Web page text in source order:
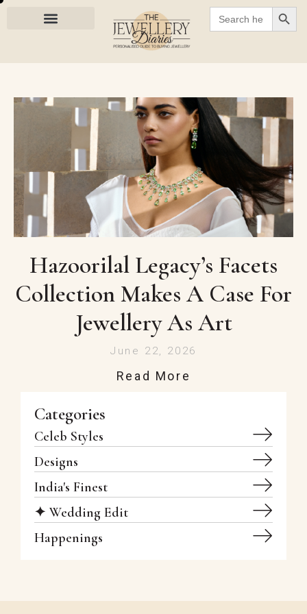
Search
for:
Hazoorilal Legacy’s Facets
Collection Makes A Case For
Jewellery As Art
June 22, 2026
Read More
Categories
Celeb Styles
Designs
India's Finest
✦ Wedding Edit
Happenings